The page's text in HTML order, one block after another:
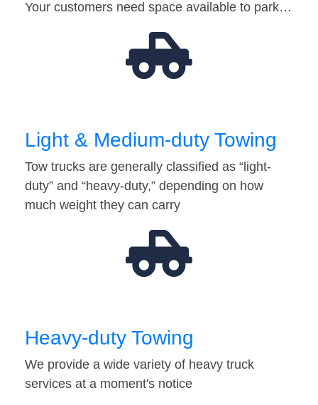
Your customers need space available to park…
Light & Medium-duty Towing
Tow trucks are generally classified as “light-
duty” and “heavy-duty,” depending on how
much weight they can carry
Heavy-duty Towing
We provide a wide variety of heavy truck
services at a moment's notice